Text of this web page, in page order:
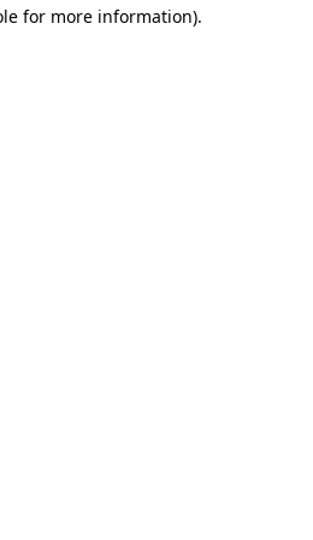
for more information).